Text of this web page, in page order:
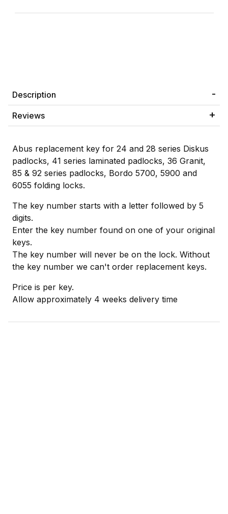
Description
Reviews
Abus replacement key for 24 and 28 series Diskus
padlocks, 41 series laminated padlocks, 36 Granit,
85 & 92 series padlocks, Bordo 5700, 5900 and
6055 folding locks.
The key number starts with a letter followed by 5
digits.
Enter the key number found on one of your original
keys.
The key number will never be on the lock. Without
the key number we can't order replacement keys.
Price is per key.
Allow approximately 4 weeks delivery time